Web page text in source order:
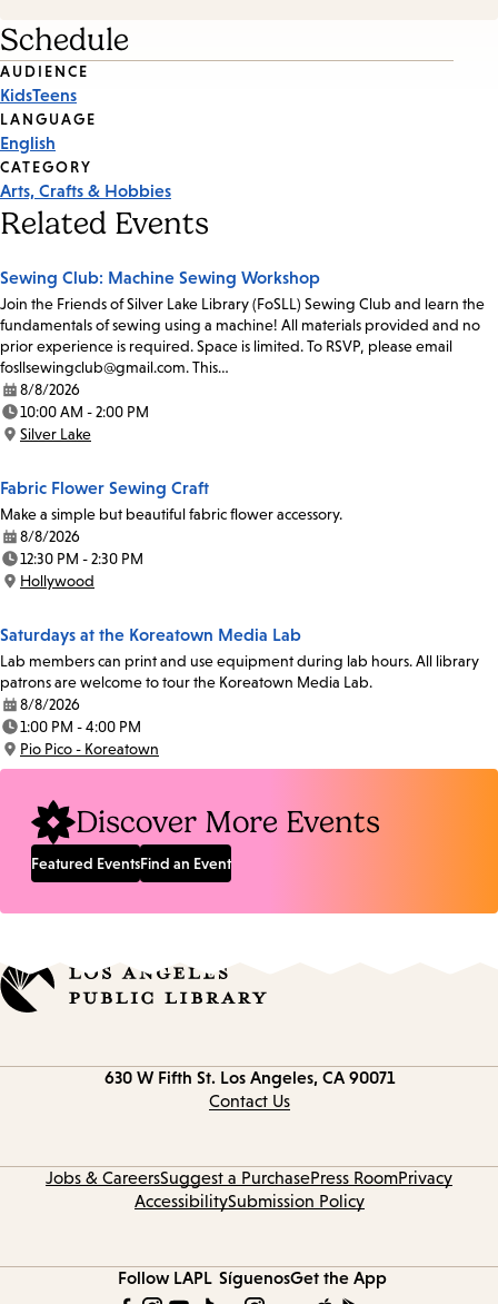
Schedule
Event
Tags
AUDIENCE
KidsTeens
LANGUAGE
English
CATEGORY
Arts, Crafts & Hobbies
Related Events
Sewing Club: Machine Sewing Workshop
Join the Friends of Silver Lake Library (FoSLL) Sewing Club and learn the
fundamentals of sewing using a machine! All materials provided and no
prior experience is required. Space is limited. To RSVP, please email
fosllsewingclub@gmail.com. This…
Date:
8/8/2026
Time:
10:00 AM - 2:00 PM
Location:
Silver Lake
Fabric Flower Sewing Craft
Make a simple but beautiful fabric flower accessory.
Date:
8/8/2026
Time:
12:30 PM - 2:30 PM
Location:
Hollywood
Saturdays at the Koreatown Media Lab
Lab members can print and use equipment during lab hours. All library
patrons are welcome to tour the Koreatown Media Lab.
Date:
8/8/2026
Time:
1:00 PM - 4:00 PM
Location:
Pio Pico - Koreatown
Discover More Events
Featured EventsFind an Event
630 W Fifth St. Los Angeles, CA 90071
Contact Us
Jobs & CareersSuggest a PurchasePress RoomPrivacy
AccessibilitySubmission Policy
Follow LAPL SíguenosGet the App